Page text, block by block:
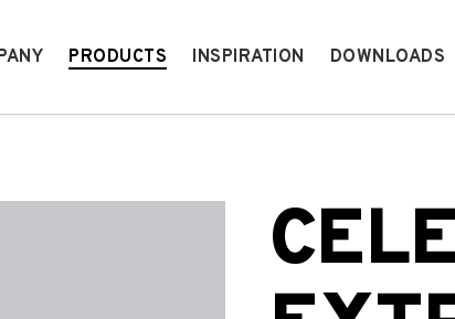
PRODUCTS INSPIRATION DOWNLOADS